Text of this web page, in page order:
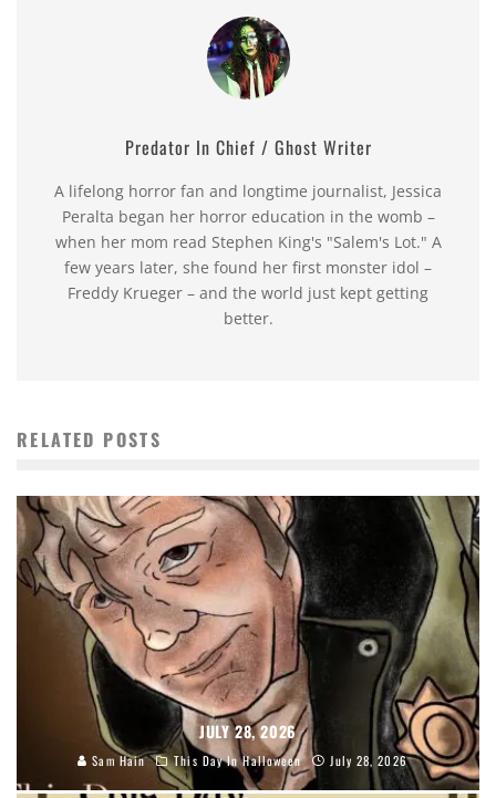
Predator In Chief / Ghost Writer
A lifelong horror fan and longtime journalist, Jessica
Peralta began her horror education in the womb –
when her mom read Stephen King's "Salem's Lot." A
few years later, she found her first monster idol –
Freddy Krueger – and the world just kept getting
better.
RELATED POSTS
JULY 28, 2026
Sam Hain This Day In Halloween July 28, 2026